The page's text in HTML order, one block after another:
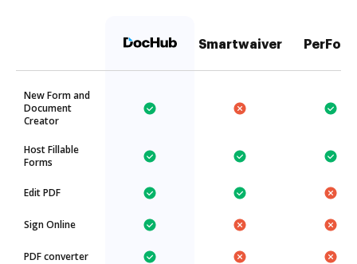
Smartwaiver
New Form and
Document
Creator
Host Fillable
Forms
Edit PDF
Sign Online
PDF converter